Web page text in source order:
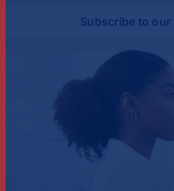
Subscribe to our